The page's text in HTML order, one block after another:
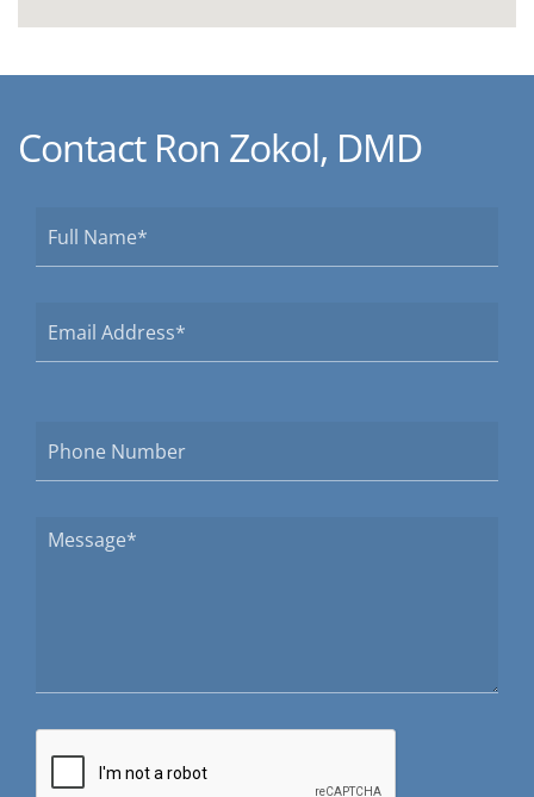
Contact Ron Zokol, DMD